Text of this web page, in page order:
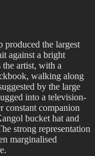
produced the largest
against a bright
the artist, with a
walking along
by the large
into a television-
constant companion
bucket hat and
strong representation
marginalised